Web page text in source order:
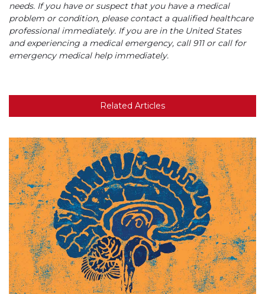
needs. If you have or suspect that you have a medical
problem or condition, please contact a qualified healthcare
professional immediately. If you are in the United States
and experiencing a medical emergency, call 911 or call for
emergency medical help immediately.
Related Articles